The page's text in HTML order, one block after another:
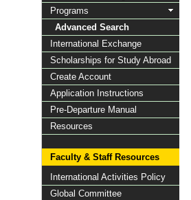
Programs
Advanced Search
International Exchange
Scholarships for Study Abroad
Create Account
Application Instructions
Pre-Departure Manual
Resources
Faculty & Staff Resources
International Activities Policy
Global Committee